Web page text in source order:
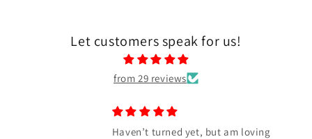
Let customers speak for us!
from 29 reviews
Haven’t turned yet, but am loving